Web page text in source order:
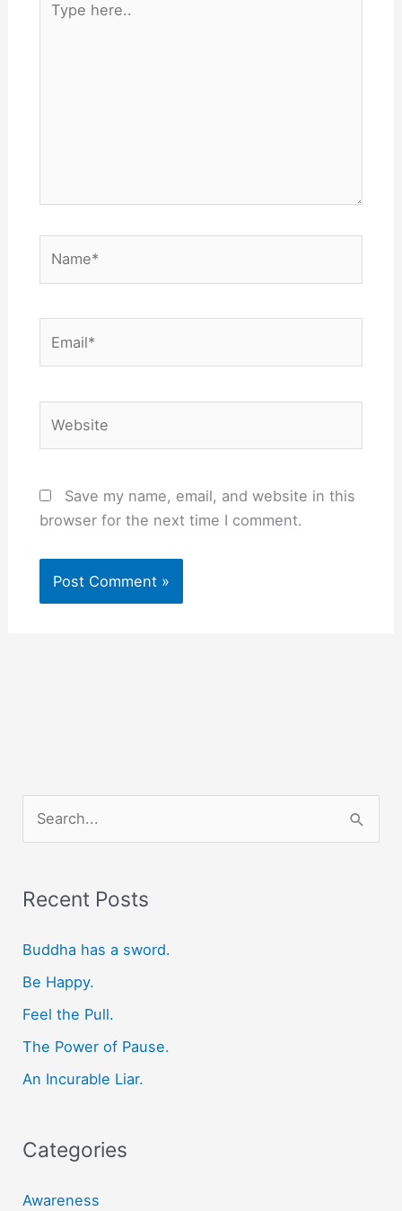
here..
Save my name, email, and website in this
browser for the next time I comment.
e
r
h
f
o
r
Recent Posts
Buddha has a sword.
Be Happy.
Feel the Pull.
The Power of Pause.
An Incurable Liar.
Categories
Awareness